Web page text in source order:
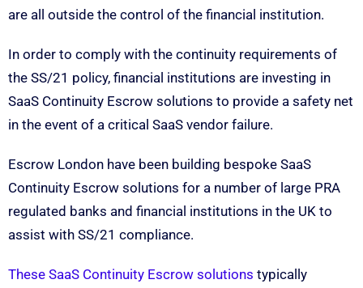
are all outside the control of the financial institution.
In order to comply with the continuity requirements of
the SS/21 policy, financial institutions are investing in
SaaS Continuity Escrow solutions to provide a safety net
in the event of a critical SaaS vendor failure.
Escrow London have been building bespoke SaaS
Continuity Escrow solutions for a number of large PRA
regulated banks and financial institutions in the UK to
assist with SS/21 compliance.
These SaaS Continuity Escrow solutions typically